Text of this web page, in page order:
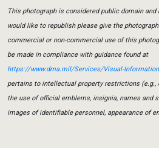
This photograph is considered public domain
would like to republish please give the
commercial or non-commercial use of this
be made in compliance with guidance found at
https://www.dma.mil/Services/Visual-
pertains to intellectual property restrictions (e.g.,
the use of official emblems, insignia, names and
images of identifiable personnel, appearance of